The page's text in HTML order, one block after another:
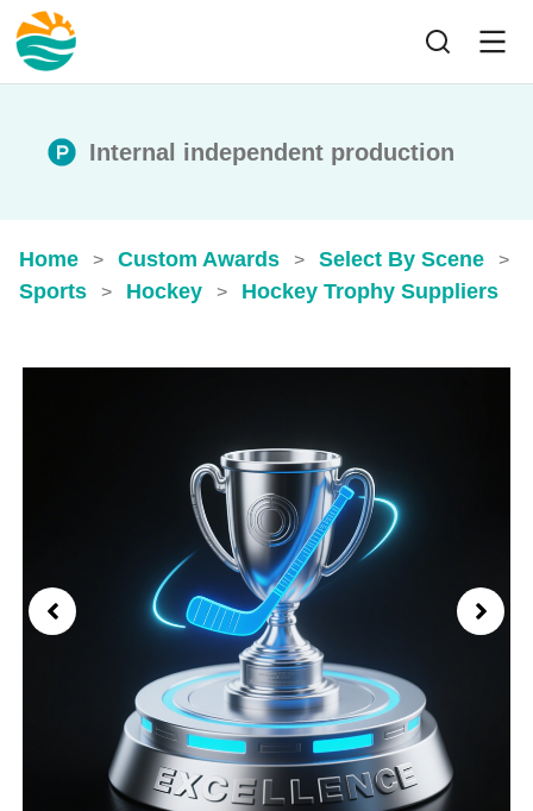
Internal independent production
Home > Custom Awards > Select By Scene >
Sports > Hockey > Hockey Trophy Suppliers